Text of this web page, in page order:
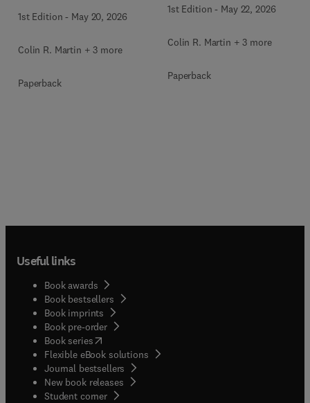
1st Edition - May 20, 2026
Colin R. Martin + 3 more
Paperback
1st Edition - May 22, 2026
Colin R. Martin + 3 more
Paperback
Useful links
Book awards
Book bestsellers
Book imprints
Book pre-order
Book series(opens in new tab/window
Flexible eBook solutions
Journal bestsellers
New book releases
Student corner( opens in new tab/window